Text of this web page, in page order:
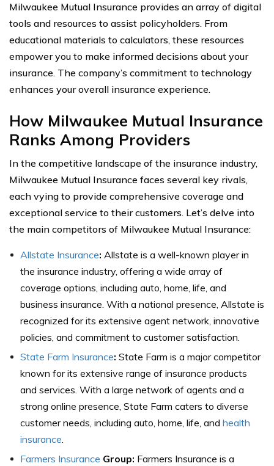
Milwaukee Mutual Insurance provides an array of digital
tools and resources to assist policyholders. From
educational materials to calculators, these resources
empower you to make informed decisions about your
insurance. The company’s commitment to technology
enhances your overall insurance experience.
How Milwaukee Mutual Insurance
Ranks Among Providers
In the competitive landscape of the insurance industry,
Milwaukee Mutual Insurance faces several key rivals,
each vying to provide comprehensive coverage and
exceptional service to their customers. Let’s delve into
the main competitors of Milwaukee Mutual Insurance:
Allstate Insurance: Allstate is a well-known player in
the insurance industry, offering a wide array of
coverage options, including auto, home, life, and
business insurance. With a national presence, Allstate is
recognized for its extensive agent network, innovative
policies, and commitment to customer satisfaction.
State Farm Insurance: State Farm is a major competitor
known for its extensive range of insurance products
and services. With a large network of agents and a
strong online presence, State Farm caters to diverse
customer needs, including auto, home, life, and health
insurance.
Farmers Insurance Group: Farmers Insurance is a